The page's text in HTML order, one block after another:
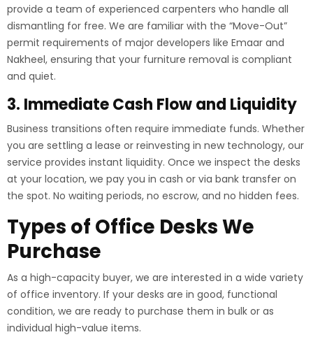
provide a team of experienced carpenters who handle all
dismantling for free. We are familiar with the “Move-Out”
permit requirements of major developers like Emaar and
Nakheel, ensuring that your furniture removal is compliant
and quiet.
3. Immediate Cash Flow and Liquidity
Business transitions often require immediate funds. Whether
you are settling a lease or reinvesting in new technology, our
service provides instant liquidity. Once we inspect the desks
at your location, we pay you in cash or via bank transfer on
the spot. No waiting periods, no escrow, and no hidden fees.
Types of Office Desks We
Purchase
As a high-capacity buyer, we are interested in a wide variety
of office inventory. If your desks are in good, functional
condition, we are ready to purchase them in bulk or as
individual high-value items.